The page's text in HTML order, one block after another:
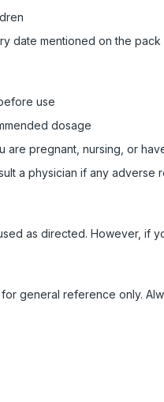
date mentioned on the pack
use
dosage
are pregnant, nursing, or
a physician if any adverse
as directed. However, if
general reference only.